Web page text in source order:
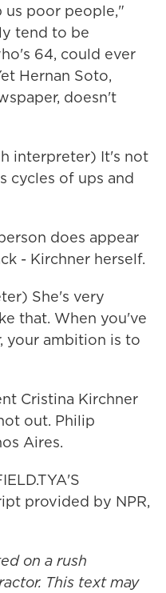
us poor people,"
tend to be
64, could ever
Hernan Soto,
doesn't
interpreter) It's not
cycles of ups and
does appear
- Kirchner herself.
She's very
that. When you've
your ambition is to
Cristina Kirchner
out. Philip
Aires.
provided by NPR,
on a rush
This text may